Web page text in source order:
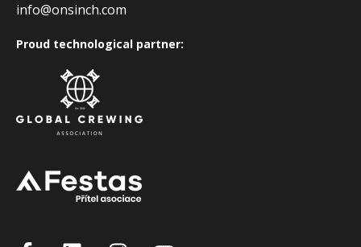
info@onsinch.com
Proud technological partner: